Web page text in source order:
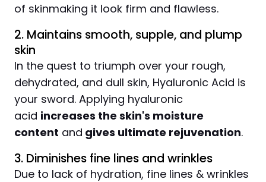
of skinmaking it look firm and flawless.
2. Maintains smooth, supple, and plump
skin
In the quest to triumph over your rough,
dehydrated, and dull skin, Hyaluronic Acid is
your sword. Applying hyaluronic
acid increases the skin's moisture
content and gives ultimate rejuvenation.
3. Diminishes fine lines and wrinkles
Due to lack of hydration, fine lines & wrinkles